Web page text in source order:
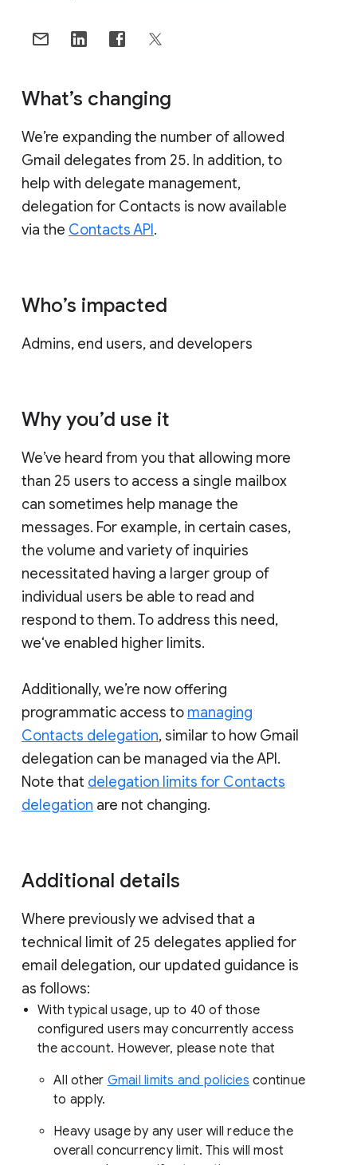
What’s changing
We’re expanding the number of allowed
Gmail delegates from 25. In addition, to
help with delegate management,
delegation for Contacts is now available
via the Contacts API .
Who’s impacted
Admins, end users, and developers
Why you’d use it
We’ve heard from you that allowing more
than 25 users to access a single mailbox
can sometimes help manage the
messages. For example, in certain cases,
the volume and variety of inquiries
necessitated having a larger group of
individual users be able to read and
respond to them. To address this need,
we‘ve enabled higher limits.
Additionally, we’re now offering
programmatic access to managing
Contacts delegation, similar to how Gmail
delegation can be managed via the API.
Note that delegation limits for Contacts
delegation are not changing.
Additional details
Where previously we advised that a
technical limit of 25 delegates applied for
email delegation, our updated guidance is
as follows:
With typical usage, up to 40 of those
configured users may concurrently access
the account. However, please note that
All other Gmail limits and policies continue
to apply.
Heavy usage by any user will reduce the
overall concurrency limit. This will most